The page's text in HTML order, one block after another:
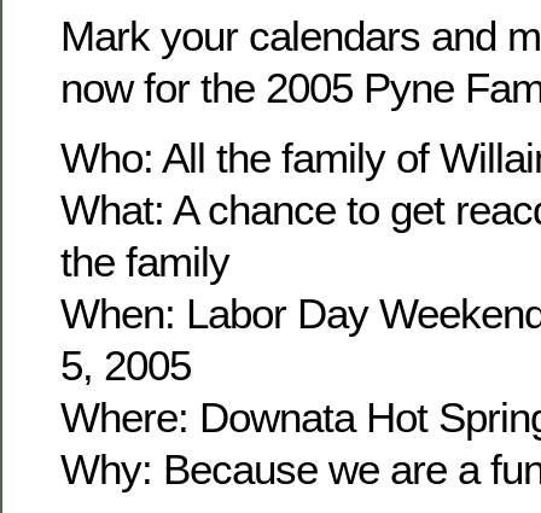
Mark your calendars and
now for the 2005 Pyne
Who: All the family of
What: A chance to get
the family
When: Labor Day
5, 2005
Where: Downata Hot
Why: Because we are a